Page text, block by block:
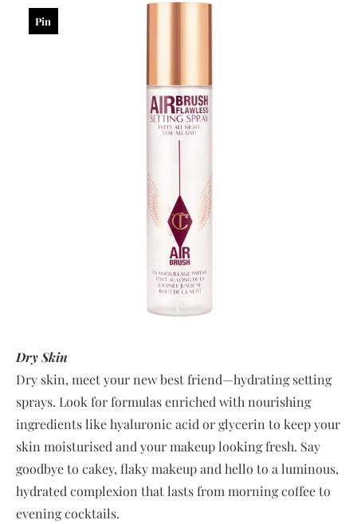
Pin
Dry Skin
Dry skin, meet your new best friend—hydrating setting
sprays. Look for formulas enriched with nourishing
ingredients like hyaluronic acid or glycerin to keep your
skin moisturised and your makeup looking fresh. Say
goodbye to cakey, flaky makeup and hello to a luminous,
hydrated complexion that lasts from morning coffee to
evening cocktails.